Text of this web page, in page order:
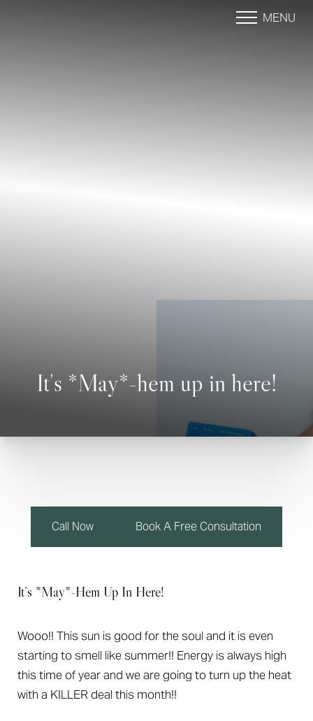
MENU
It's *May*-hem up in here!
Call Now Book A Free Consultation
It’s *May*-Hem Up In Here!
Wooo!! This sun is good for the soul and it is even
starting to smell like summer!! Energy is always high
this time of year and we are going to turn up the heat
with a KILLER deal this month!!